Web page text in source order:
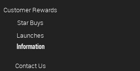
Customer Rewards
Star Buys
Launches
Information
Contact Us